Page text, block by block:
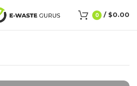
0 / $0.00